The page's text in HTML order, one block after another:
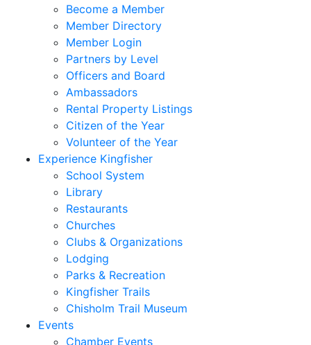
Become a Member
Member Directory
Member Login
Partners by Level
Officers and Board
Ambassadors
Rental Property Listings
Citizen of the Year
Volunteer of the Year
Experience Kingfisher
School System
Library
Restaurants
Churches
Clubs & Organizations
Lodging
Parks & Recreation
Kingfisher Trails
Chisholm Trail Museum
Events
Chamber Events